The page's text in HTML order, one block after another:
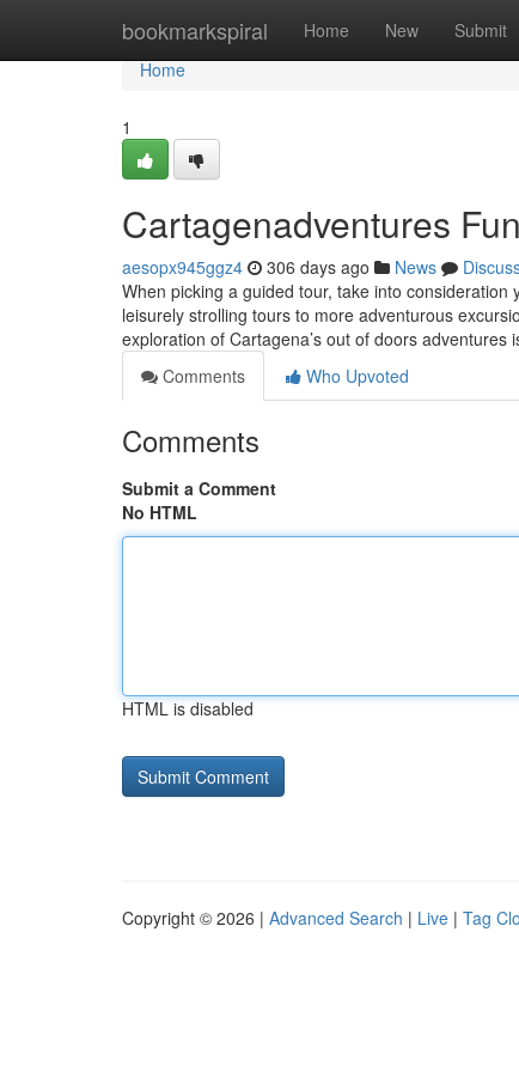
bookmarkspiral Home New Submit
Home
Home
1
Cartagenadventures
aesopx945ggz4 306 days ago News
When picking a guided tour, take into
leisurely strolling tours to more adventurous
exploration of Cartagena’s out of doors adventures
Comments
Who Upvoted
Comments
Submit a Comment
No HTML
HTML is disabled
Copyright © 2026 | Advanced Search | Live | Tag